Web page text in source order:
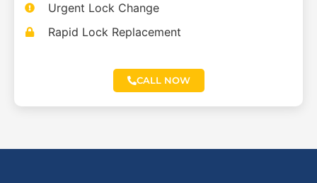
Urgent Lock Change
Rapid Lock Replacement
CALL NOW